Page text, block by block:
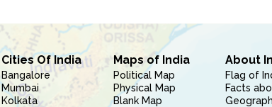
Cities Of India
Bangalore
Mumbai
Kolkata
Maps of India
Political Map
Physical Map
Blank Map
About
Flag of
Facts